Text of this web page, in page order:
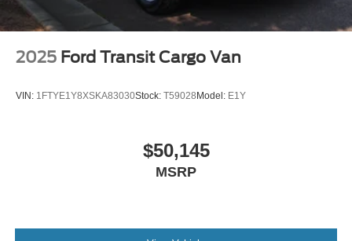
2025 Ford Transit Cargo Van
VIN: 1FTYE1Y8XSKA83030Stock: T59028 Model: E1Y
$50,145
MSRP